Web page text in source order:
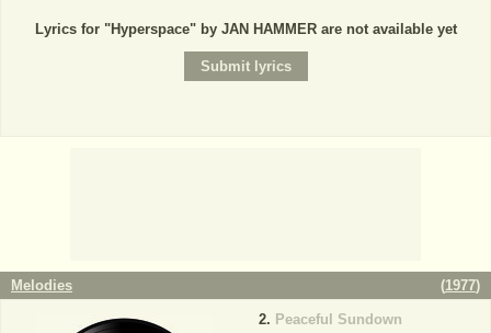
Lyrics for "Hyperspace" by JAN HAMMER are not available yet
Melodies (1977)
Peaceful Sundown